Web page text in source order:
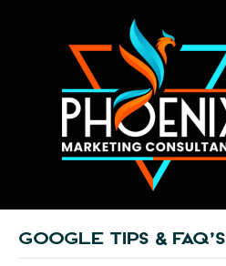
GOOGLE TIPS & FAQ’S